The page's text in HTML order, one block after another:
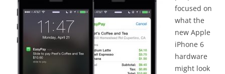
focused on
what the
new Apple
iPhone 6
hardware
might look